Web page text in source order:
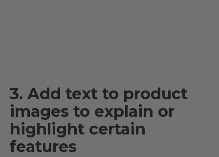
3. Add text to product
images to explain or
highlight certain
features